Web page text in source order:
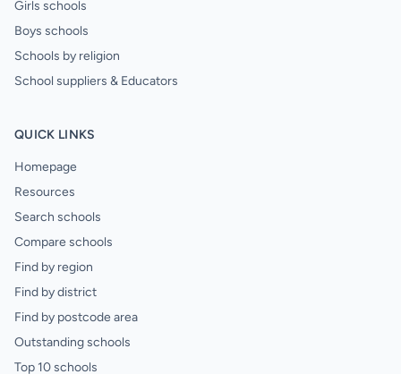
Girls schools
Boys schools
Schools by religion
School suppliers & Educators
QUICK LINKS
Homepage
Resources
Search schools
Compare schools
Find by region
Find by district
Find by postcode area
Outstanding schools
Top 10 schools